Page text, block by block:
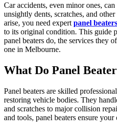
Car accidents, even minor ones,
unsightly dents, scratches, and
arise, you need expert panel
to its original condition. This guide
panel beaters do, the services they
one in Melbourne.
What Do Panel
Panel beaters are skilled
restoring vehicle bodies. They
and scratches to major collision
and tools, panel beaters ensure